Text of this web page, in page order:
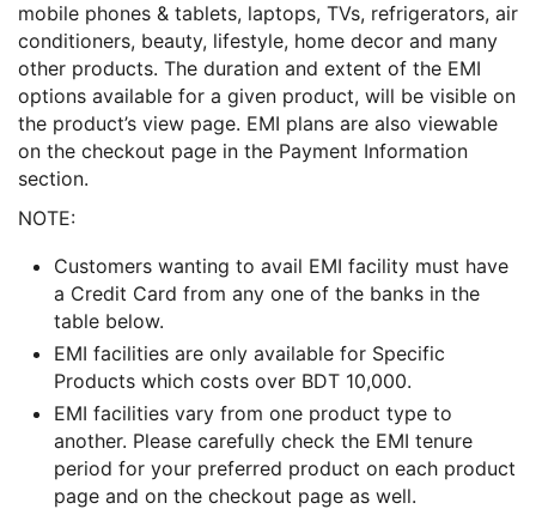
mobile phones & tablets, laptops, TVs, refrigerators, air
conditioners, beauty, lifestyle, home decor and many
other products. The duration and extent of the EMI
options available for a given product, will be visible on
the product’s view page. EMI plans are also viewable
on the checkout page in the Payment Information
section.
NOTE:
Customers wanting to avail EMI facility must have
a Credit Card from any one of the banks in the
table below.
EMI facilities are only available for Specific
Products which costs over BDT 10,000.
EMI facilities vary from one product type to
another. Please carefully check the EMI tenure
period for your preferred product on each product
page and on the checkout page as well.